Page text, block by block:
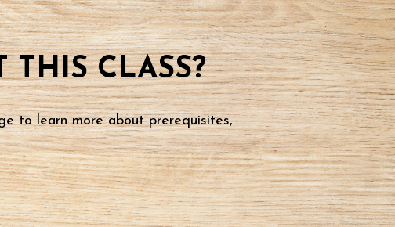
CLASS?
to learn more about prerequisites,